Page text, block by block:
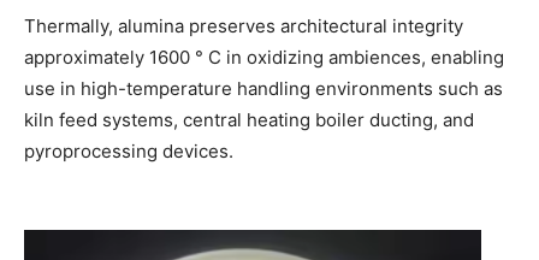
Thermally, alumina preserves architectural integrity
approximately 1600 ° C in oxidizing ambiences, enabling
use in high-temperature handling environments such as
kiln feed systems, central heating boiler ducting, and
pyroprocessing devices.